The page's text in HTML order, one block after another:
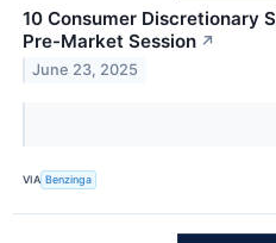
10 Consumer Discretionary
Pre-Market Session ↗
June 23, 2025
VIA Benzinga